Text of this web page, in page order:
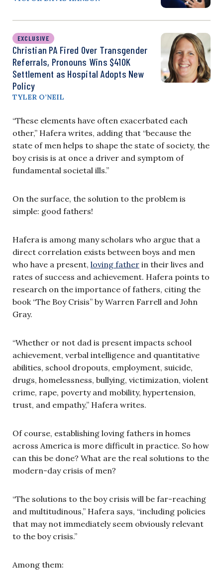
EXCLUSIVE
Christian PA Fired Over Transgender
Referrals, Pronouns Wins $410K
Settlement as Hospital Adopts New
Policy
TYLER O’NEIL
“These elements have often exacerbated each
other,” Hafera writes, adding that “because the
state of men helps to shape the state of society, the
boy crisis is at once a driver and symptom of
fundamental societal ills.”
On the surface, the solution to the problem is
simple: good fathers!
Hafera is among many scholars who argue that a
direct correlation exists between boys and men
who have a present, loving father in their lives and
rates of success and achievement. Hafera points to
research on the importance of fathers, citing the
book “The Boy Crisis” by Warren Farrell and John
Gray.
“Whether or not dad is present impacts school
achievement, verbal intelligence and quantitative
abilities, school dropouts, employment, suicide,
drugs, homelessness, bullying, victimization, violent
crime, rape, poverty and mobility, hypertension,
trust, and empathy,” Hafera writes.
Of course, establishing loving fathers in homes
across America is more difficult in practice. So how
can this be done? What are the real solutions to the
modern-day crisis of men?
“The solutions to the boy crisis will be far-reaching
and multitudinous,” Hafera says, “including policies
that may not immediately seem obviously relevant
to the boy crisis.”
Among them: